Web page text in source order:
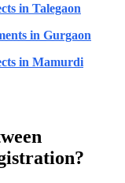
in Talegaon
in Gurgaon
in Mamurdi